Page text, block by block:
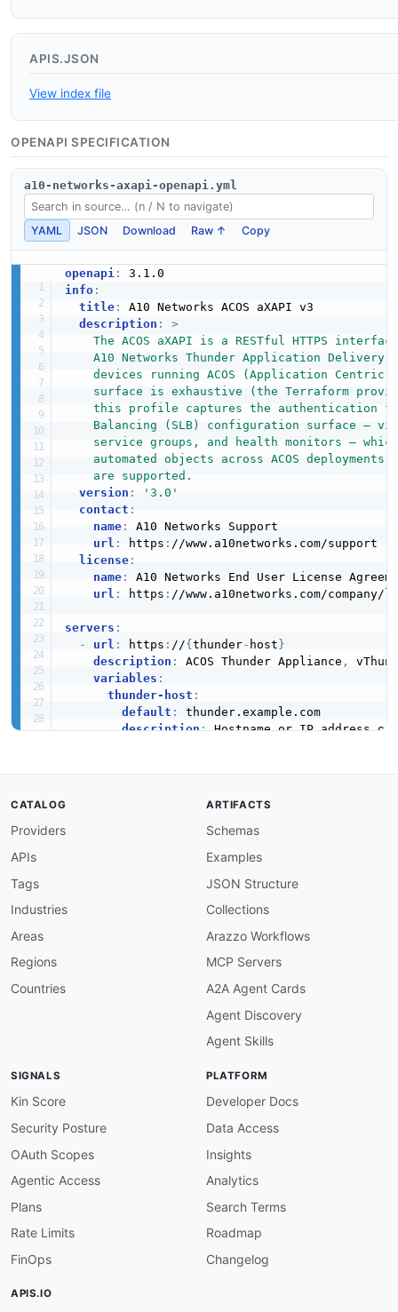
APIS.JSON
View index file
OPENAPI SPECIFICATION
a10-networks-axapi-openapi.yml
YAML JSON Download Raw ↑ Copy
openapi :
info:
title:
A10 Networks ACOS aXAPI v3
description :
>
The ACOS aXAPI is a RESTful HTTPS
A10 Networks Thunder Application Delivery
devices running ACOS (Application Centric
surface is exhaustive (the Terraform
this profile captures the authentication
Balancing (SLB) configuration surface —
service groups, and health monitors —
automated objects across ACOS
    are supported.
version :
'3.0'
contact :
name:
A10 Networks Support
url : https : //www.a10networks.com/support
license:
name:
A10 Networks End User License
url : https : //www.a10networks.com/company/
servers :
-
url : https : //{thunder- host}
description : ACOS Thunder Appliance ,
variables :
thunder-host :
default :
thunder.example.com
description: Hostname or IP address of
Authentication
SLB Virtual Server
Virtual servers (VIPs) that
Real backend servers
SLB Service Group
SLB Health Monitor
Active health probes
>
Authenticate with the ACOS device and
header for every subsequent aXAPI
        device-configured idle timeout.
Authentication
true
CATALOG
Providers
APIs
Tags
Industries
Areas
Regions
Countries
ARTIFACTS
Schemas
Examples
JSON Structure
Collections
Arazzo Workflows
MCP Servers
A2A Agent Cards
Agent Discovery
Agent Skills
SIGNALS
Kin Score
Security Posture
OAuth Scopes
Agentic Access
Plans
Rate Limits
FinOps
PLATFORM
Developer Docs
Data Access
Insights
Analytics
Search Terms
Roadmap
Changelog
APIS.IO